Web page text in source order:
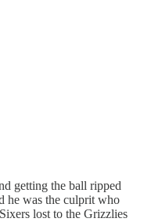
getting the ball ripped
he was the culprit who
lost to the Grizzlies